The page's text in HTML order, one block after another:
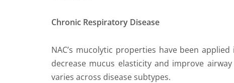
Chronic Respiratory Disease
NAC’s mucolytic properties have been
decrease mucus elasticity and improve
varies across disease subtypes.